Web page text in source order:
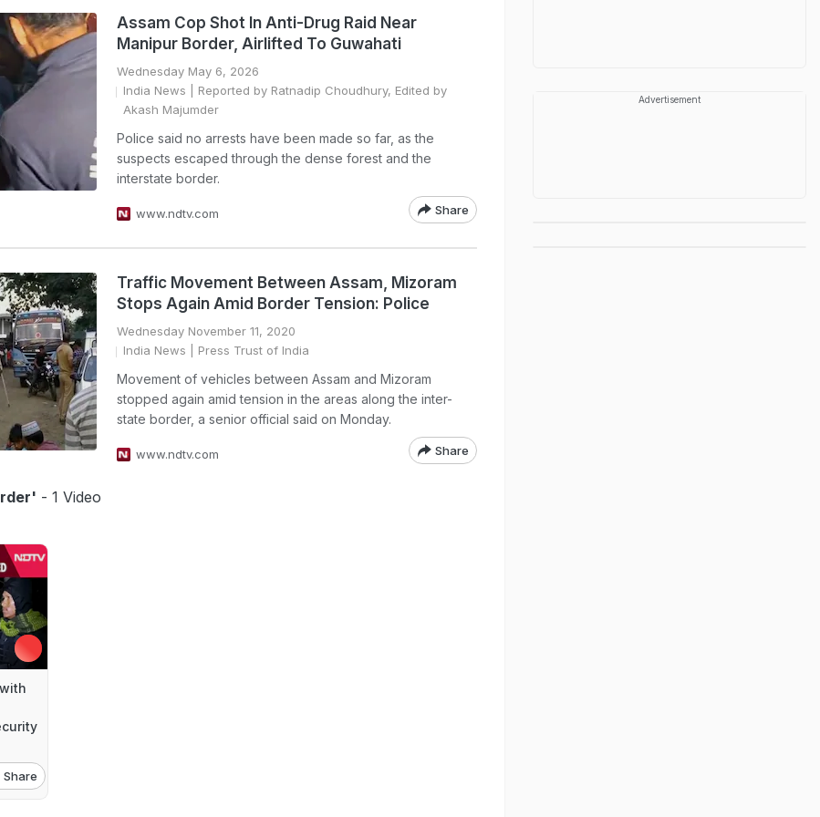
Assam Cop Shot In Anti-Drug Raid Near
Manipur Border, Airlifted To Guwahati
Wednesday May 6, 2026
India News | Reported by Ratnadip Choudhury, Edited by
Akash Majumder
Police said no arrests have been made so far, as the
suspects escaped through the dense forest and the
interstate border.
www.ndtv.com Share
Traffic Movement Between Assam, Mizoram
Stops Again Amid Border Tension: Police
Wednesday November 11, 2020
India News | Press Trust of India
Movement of vehicles between Assam and Mizoram
stopped again amid tension in the areas along the inter-
state border, a senior official said on Monday.
www.ndtv.com Share
- 1 Video
Share
Advertisement